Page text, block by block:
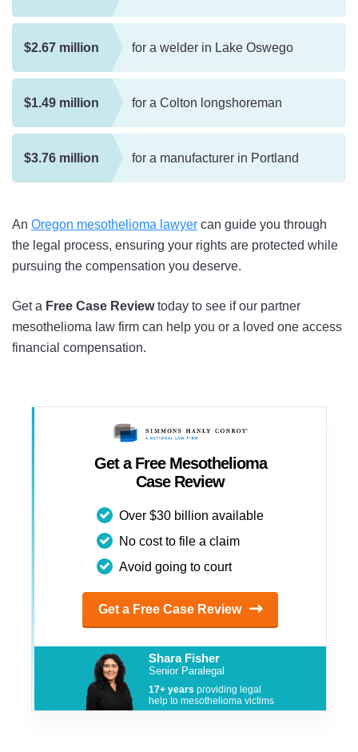
$2.67 million for a welder in Lake Oswego
$1.49 million for a Colton longshoreman
$3.76 million for a manufacturer in Portland
An Oregon mesothelioma lawyer can guide you through
the legal process, ensuring your rights are protected while
pursuing the compensation you deserve.
Get a Free Case Reviewtoday to see if our partner
mesothelioma law firm can help you or a loved one access
financial compensation.
Get a Free Mesothelioma
Case Review
Over $30 billion available
No cost to file a claim
Avoid going to court
Get a Free Case Review
Shara Fisher
Senior Paralegal
17+ years providing legal
help to mesothelioma victims